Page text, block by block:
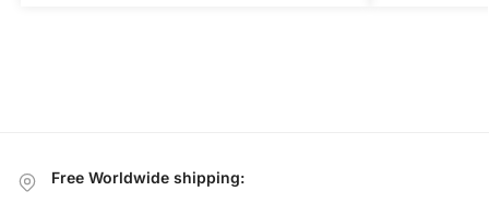
Free Worldwide shipping: